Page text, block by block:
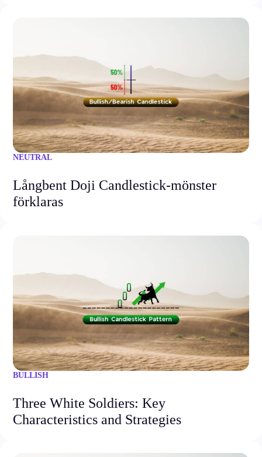
NEUTRAL
Långbent Doji Candlestick-mönster
förklaras
BULLISH
Three White Soldiers: Key
Characteristics and Strategies